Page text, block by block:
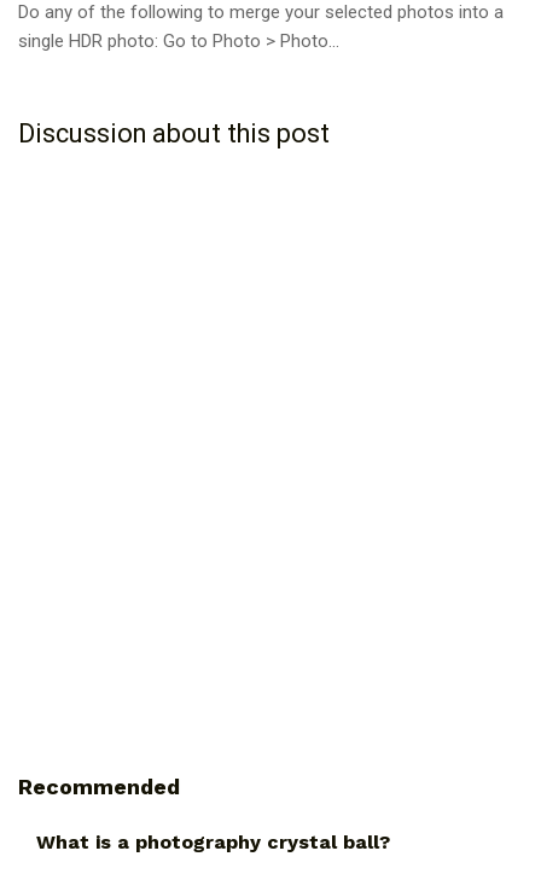
Do any of the following to merge your selected photos into a
single HDR photo: Go to Photo > Photo...
Discussion about this post
Recommended
What is a photography crystal ball?